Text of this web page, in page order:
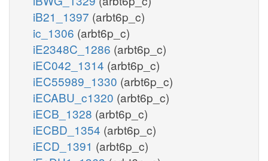
iB21_1397 (arbt6p_c)
ic_1306 (arbt6p_c)
iE2348C_1286 (arbt6p_c)
iEC042_1314 (arbt6p_c)
iEC55989_1330 (arbt6p_c)
iECABU_c1320 (arbt6p_c)
iECB_1328 (arbt6p_c)
iECBD_1354 (arbt6p_c)
iECD_1391 (arbt6p_c)